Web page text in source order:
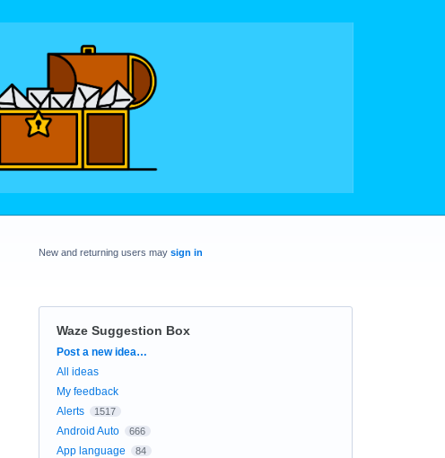
New and returning users may sign in
Waze Suggestion Box
Categories
Post a new idea…
All ideas
My feedback
Alerts
1517
Android Auto 666
App language 84